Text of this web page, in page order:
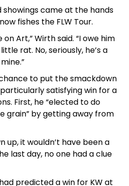
showings came at the hands
fishes the FLW Tour.
on Art,” Wirth said. “I owe him
rat. No, seriously, he’s a
to put the smackdown
satisfying win for a
First, he “elected to do
grain” by getting away from
up, it wouldn’t have been a
last day, no one had a clue
predicted a win for KW at